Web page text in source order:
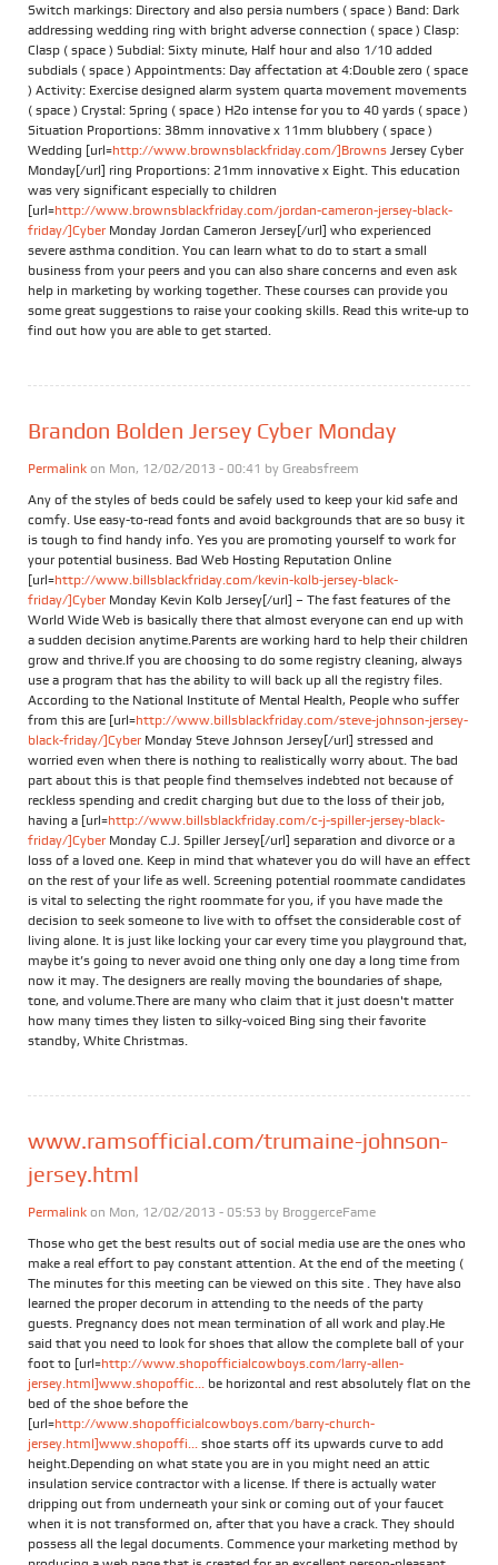
Switch markings: Directory and also persia numbers ( space ) Band: Dark
addressing wedding ring with bright adverse connection ( space ) Clasp:
Clasp ( space ) Subdial: Sixty minute, Half hour and also 1/10 added
subdials ( space ) Appointments: Day affectation at 4:Double zero ( space
) Activity: Exercise designed alarm system quarta movement movements
( space ) Crystal: Spring ( space ) H2o intense for you to 40 yards ( space )
Situation Proportions: 38mm innovative x 11mm blubbery ( space )
Wedding [url=http://www.brownsblackfriday.com/]Browns Jersey Cyber
Monday[/url] ring Proportions: 21mm innovative x Eight. This education
was very significant especially to children
[url=http://www.brownsblackfriday.com/jordan-cameron-jersey-black-
friday/]Cyber Monday Jordan Cameron Jersey[/url] who experienced
severe asthma condition. You can learn what to do to start a small
business from your peers and you can also share concerns and even ask
help in marketing by working together. These courses can provide you
some great suggestions to raise your cooking skills. Read this write-up to
find out how you are able to get started.
Brandon Bolden Jersey Cyber Monday
Permalink on Mon, 12/02/2013 - 00:41 by Greabsfreem
Any of the styles of beds could be safely used to keep your kid safe and
comfy. Use easy-to-read fonts and avoid backgrounds that are so busy it
is tough to find handy info. Yes you are promoting yourself to work for
your potential business. Bad Web Hosting Reputation Online
[url=http://www.billsblackfriday.com/kevin-kolb-jersey-black-
friday/]Cyber Monday Kevin Kolb Jersey[/url] – The fast features of the
World Wide Web is basically there that almost everyone can end up with
a sudden decision anytime.Parents are working hard to help their children
grow and thrive.If you are choosing to do some registry cleaning, always
use a program that has the ability to will back up all the registry files.
According to the National Institute of Mental Health, People who suffer
from this are [url=http://www.billsblackfriday.com/steve-johnson-jersey-
black-friday/]Cyber Monday Steve Johnson Jersey[/url] stressed and
worried even when there is nothing to realistically worry about. The bad
part about this is that people find themselves indebted not because of
reckless spending and credit charging but due to the loss of their job,
having a [url=http://www.billsblackfriday.com/c-j-spiller-jersey-black-
friday/]Cyber Monday C.J. Spiller Jersey[/url] separation and divorce or a
loss of a loved one. Keep in mind that whatever you do will have an effect
on the rest of your life as well. Screening potential roommate candidates
is vital to selecting the right roommate for you, if you have made the
decision to seek someone to live with to offset the considerable cost of
living alone. It is just like locking your car every time you playground that,
maybe it’s going to never avoid one thing only one day a long time from
now it may. The designers are really moving the boundaries of shape,
tone, and volume.There are many who claim that it just doesn't matter
how many times they listen to silky-voiced Bing sing their favorite
standby, White Christmas.
www.ramsofficial.com/trumaine-johnson-
jersey.html
Permalink on Mon, 12/02/2013 - 05:53 by BroggerceFame
Those who get the best results out of social media use are the ones who
make a real effort to pay constant attention. At the end of the meeting (
The minutes for this meeting can be viewed on this site . They have also
learned the proper decorum in attending to the needs of the party
guests. Pregnancy does not mean termination of all work and play.He
said that you need to look for shoes that allow the complete ball of your
foot to [url=http://www.shopofficialcowboys.com/larry-allen-
jersey.html]www.shopoffic... be horizontal and rest absolutely flat on the
bed of the shoe before the
[url=http://www.shopofficialcowboys.com/barry-church-
jersey.html]www.shopoffi... shoe starts off its upwards curve to add
height.Depending on what state you are in you might need an attic
insulation service contractor with a license. If there is actually water
dripping out from underneath your sink or coming out of your faucet
when it is not transformed on, after that you have a crack. They should
possess all the legal documents. Commence your marketing method by